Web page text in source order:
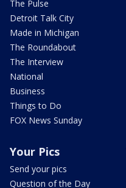
The Pulse
Detroit Talk City
Made in Michigan
The Roundabout
The Interview
National
Business
Things to Do
FOX News Sunday
Your Pics
Send your pics
Question of the Day